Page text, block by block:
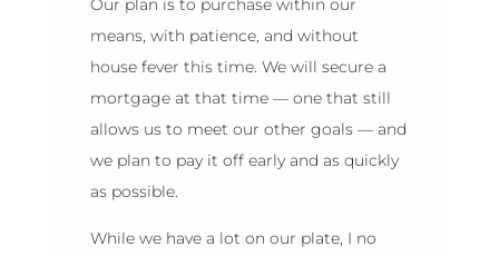
Our plan is to purchase within our
means, with patience, and without
house fever this time. We will secure a
mortgage at that time — one that still
allows us to meet our other goals — and
we plan to pay it off early and as quickly
as possible.
While we have a lot on our plate, I no